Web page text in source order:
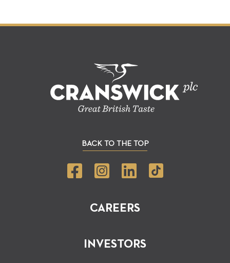
CAREERS
INVESTORS
BACK TO THE TOP